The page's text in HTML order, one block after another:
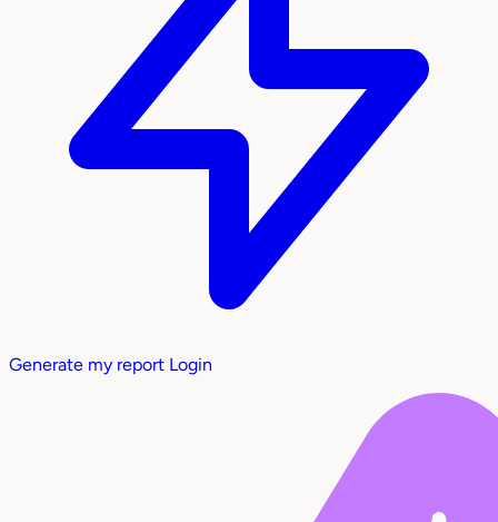
Generate my report Login